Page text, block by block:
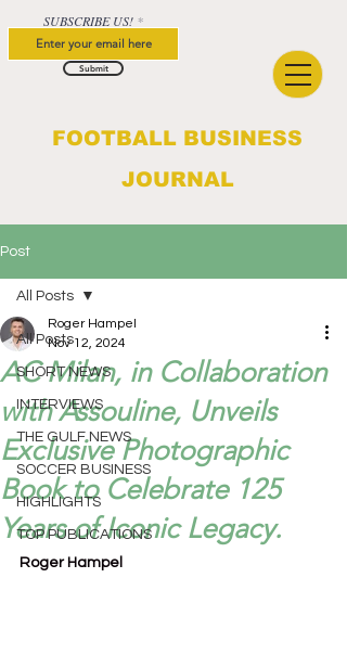
FOOTBALL BUSINESS
JOURNAL
SUBSCRIBE US!
Submit
Post
All Posts
SHORT NEWS
INTERVIEWS
THE GULF NEWS
SOCCER BUSINESS
HIGHLIGHTS
TOP PUBLICATIONS
All Posts
AC Milan, in Collaboration
with Assouline, Unveils
Exclusive Photographic
Book to Celebrate 125
Years of Iconic Legacy.
Roger Hampel
Nov 12, 2024
Roger Hampel